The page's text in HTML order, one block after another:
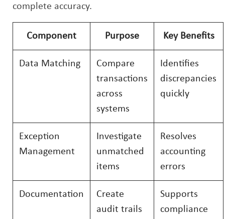
complete accuracy.
Component Purpose Key Benefits
Data Matching
Compare
transactions
across
systems
Identifies
discrepancies
quickly
Exception
Management
Investigate
unmatched
items
Resolves
accounting
errors
Documentation
Create
audit trails
Supports
compliance